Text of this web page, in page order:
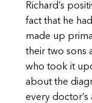
Richard’s
fact that he
made up
their two sons
who took it
about the
every